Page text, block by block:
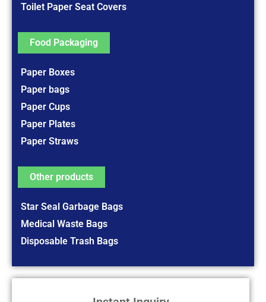
Toilet Paper Seat Covers
Food Packaging
Paper Boxes
Paper bags
Paper Cups
Paper Plates
Paper Straws
Other products
Star Seal Garbage Bags
Medical Waste Bags
Disposable Trash Bags